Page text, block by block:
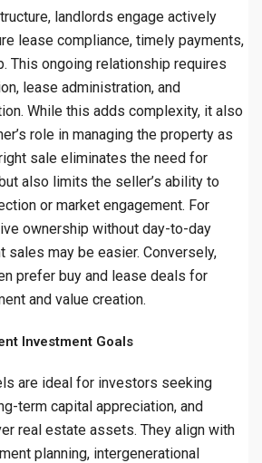
landlords engage actively
lease compliance, timely payments,
This ongoing relationship requires
lease administration, and
While this adds complexity, it also
role in managing the property as
sale eliminates the need for
also limits the seller’s ability to
or market engagement. For
ownership without day-to-day
sales may be easier. Conversely,
prefer buy and lease deals for
and value creation.
Investment Goals
are ideal for investors seeking
term capital appreciation, and
real estate assets. They align with
planning, intergenerational